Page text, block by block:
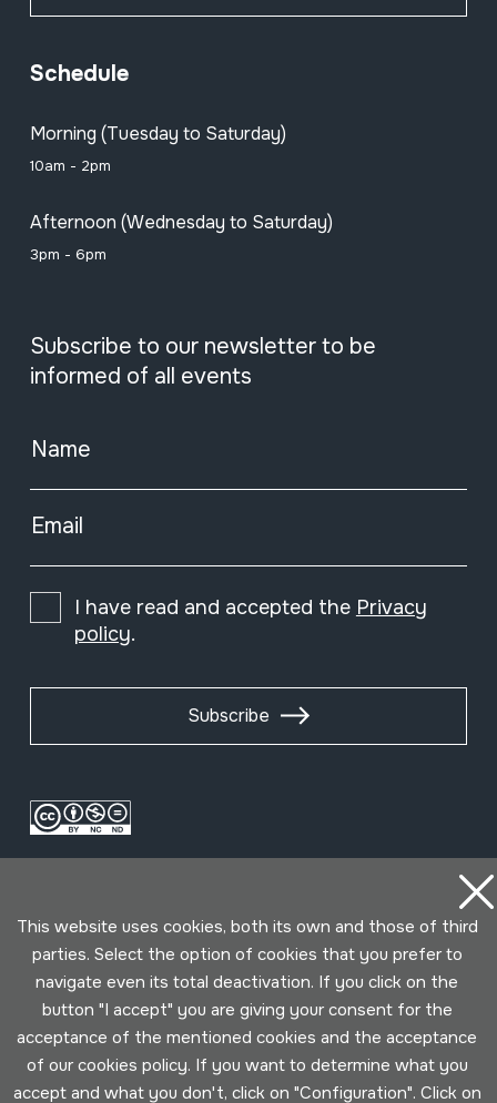
Schedule
Morning (Tuesday to Saturday)
10am - 2pm
Afternoon (Wednesday to Saturday)
3pm - 6pm
Subscribe to our newsletter to be
informed of all events
Name
Email
I have read and accepted the Privacy
policy.
Subscribe
Conditions for use Privacy policy Cookies policy
Developed by Lotura
This website uses cookies, both its own and those of third
parties. Select the option of cookies that you prefer to
navigate even its total deactivation. If you click on the
button "I accept" you are giving your consent for the
acceptance of the mentioned cookies and the acceptance
of our cookies policy. If you want to determine what you
accept and what you don't, click on "Configuration". Click on